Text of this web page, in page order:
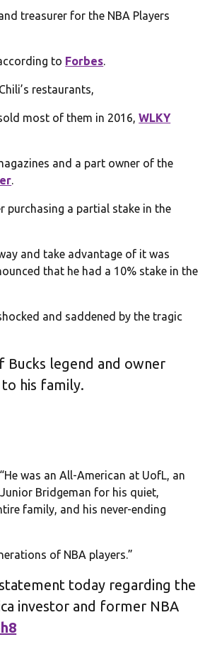
treasurer for the NBA Players
to Forbes.
restaurants,
most of them in 2016,WLKY
and a part owner of the
.
purchasing a partial stake in the
and take advantage of it was
that he had a 10% stake in the
and saddened by the tragic
Bucks legend and owner
his family.
was an All-American at UofL, an
Bridgeman for his quiet,
family, and his never-ending
of NBA players.”
today regarding the
investor and former NBA